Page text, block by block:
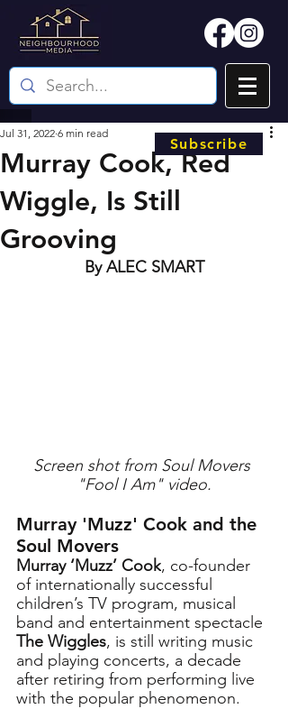
Murray Cook, Red
Wiggle, Is Still
Grooving
Jul 31, 2022 6 min read
By ALEC SMART
Screen shot from Soul Movers
"Fool I Am" video.
Murray 'Muzz' Cook and the
Soul Movers
Murray ‘Muzz’ Cook, co-founder
of internationally successful
children’s TV program, musical
band and entertainment spectacle
The Wiggles, is still writing music
and playing concerts, a decade
after retiring from performing live
with the popular phenomenon.
Subscribe